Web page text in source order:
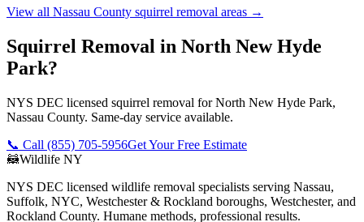
View all Nassau County squirrel removal areas →
Squirrel Removal in North New Hyde
Park?
NYS DEC licensed squirrel removal for North New Hyde Park,
Nassau County. Same-day service available.
📞 Call (855) 705-5956Get Your Free Estimate
🦝Wildlife NY
NYS DEC licensed wildlife removal specialists serving Nassau,
Suffolk, NYC, Westchester & Rockland boroughs, Westchester, and
Rockland County. Humane methods, professional results.